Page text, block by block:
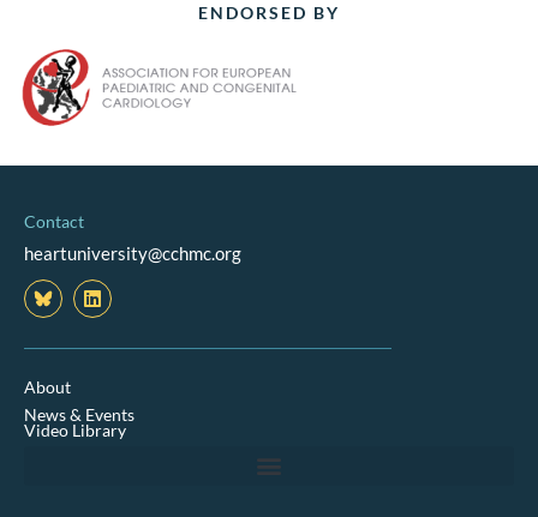
ENDORSED BY
Contact
heartuniversity@cchmc.org
L
i
n
k
n
About
News & Events
Video Library